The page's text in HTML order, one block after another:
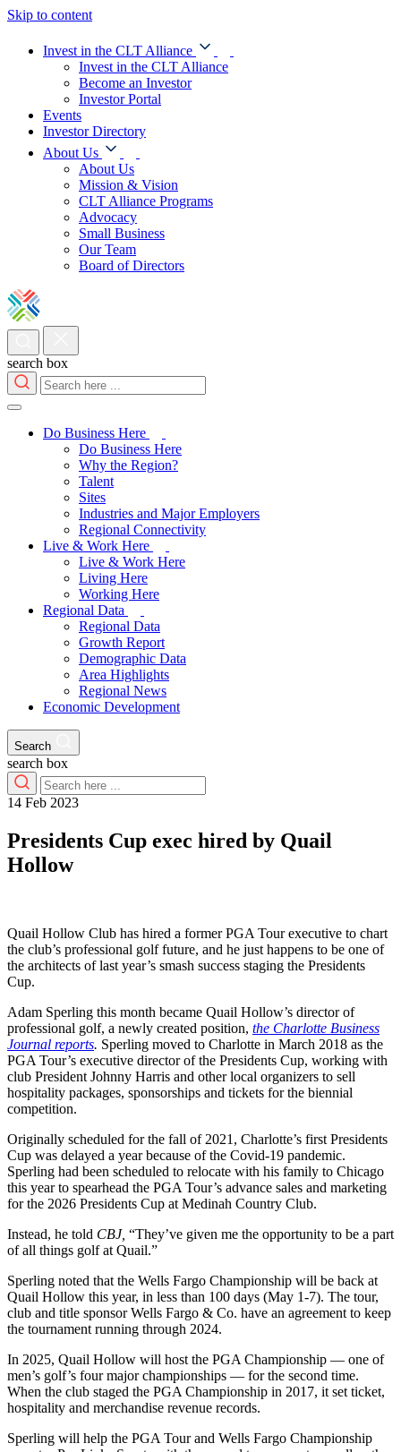
Skip to content
Invest in the CLT Alliance
Invest in the CLT Alliance
Become an Investor
Investor Portal
Events
Investor Directory
About Us
About Us
Mission & Vision
CLT Alliance Programs
Advocacy
Small Business
Our Team
Board of Directors
search box
Do Business Here
Do Business Here
Why the Region?
Talent
Sites
Industries and Major Employers
Regional Connectivity
Live & Work Here
Live & Work Here
Living Here
Working Here
Regional Data
Regional Data
Growth Report
Demographic Data
Area Highlights
Regional News
Economic Development
Search
search box
14 Feb 2023
Presidents Cup exec hired by Quail
Hollow
Quail Hollow Club has hired a former PGA Tour executive to chart
the club’s professional golf future, and he just happens to be one of
the architects of last year’s smash success staging the Presidents
Cup.
Adam Sperling this month became Quail Hollow’s director of
professional golf, a newly created position, the Charlotte Business
Journal reports. Sperling moved to Charlotte in March 2018 as the
PGA Tour’s executive director of the Presidents Cup, working with
club President Johnny Harris and other local organizers to sell
hospitality packages, sponsorships and tickets for the biennial
competition.
Originally scheduled for the fall of 2021, Charlotte’s first Presidents
Cup was delayed a year because of the Covid-19 pandemic.
Sperling had been scheduled to relocate with his family to Chicago
this year to spearhead the PGA Tour’s advance sales and marketing
for the 2026 Presidents Cup at Medinah Country Club.
Instead, he told CBJ, “They’ve given me the opportunity to be a part
of all things golf at Quail.”
Sperling noted that the Wells Fargo Championship will be back at
Quail Hollow this year, in less than 100 days (May 1-7). The tour,
club and title sponsor Wells Fargo & Co. have an agreement to keep
the tournament running through 2024.
In 2025, Quail Hollow will host the PGA Championship — one of
men’s golf’s four major championships — for the second time.
When the club staged the PGA Championship in 2017, it set ticket,
hospitality and merchandise revenue records.
Sperling will help the PGA Tour and Wells Fargo Championship